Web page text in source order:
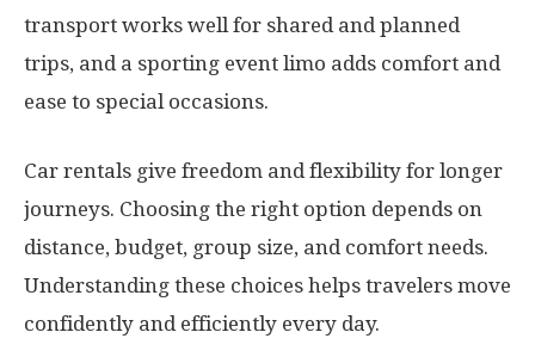
transport works well for shared and planned
trips, and a sporting event limo adds comfort and
ease to special occasions.
Car rentals give freedom and flexibility for longer
journeys. Choosing the right option depends on
distance, budget, group size, and comfort needs.
Understanding these choices helps travelers move
confidently and efficiently every day.